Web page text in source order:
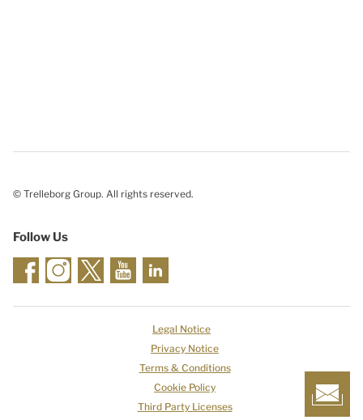
© Trelleborg Group. All rights reserved.
Follow Us
Legal Notice
Privacy Notice
Terms & Conditions
Cookie Policy
Third Party Licenses